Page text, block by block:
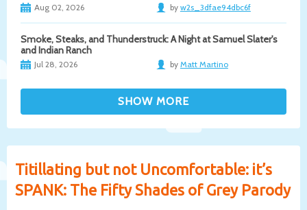
Aug 02, 2026 by w2s_3dfae94dbc6f
Smoke, Steaks, and Thunderstruck: A Night at Samuel Slater's
and Indian Ranch
Jul 28, 2026 by Matt Martino
Titillating but not Uncomfortable: it’s
SPANK: The Fifty Shades of Grey Parody